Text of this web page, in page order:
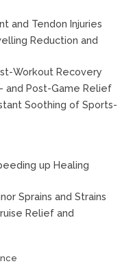
and Tendon Injuries
Reduction and
Workout Recovery
and Post-Game Relief
Soothing of Sports-
up Healing
Sprains and Strains
Relief and